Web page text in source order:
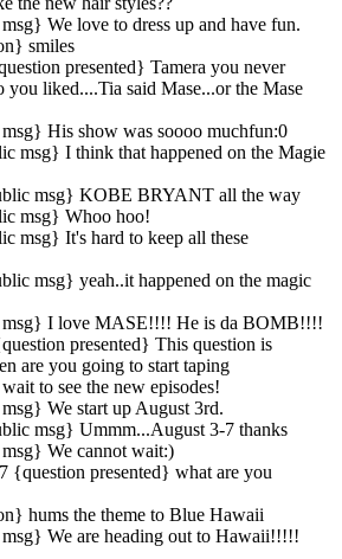
We love to dress up and have fun.
smiles
presented} Tamera you never
you liked....Tia said Mase...or the Mase
His show was soooo muchfun:0
msg} I think that happened on the Magie
msg} KOBE BRYANT all the way
msg} Whoo hoo!
msg} It's hard to keep all these
msg} yeah..it happened on the magic
msg} I love MASE!!!! He is da BOMB!!!!
presented} This question is
are you going to start taping
to see the new episodes!
We start up August 3rd.
msg} Ummm...August 3-7 thanks
We cannot wait:)
{question presented} what are you
hums the theme to Blue Hawaii
We are heading out to Hawaii!!!!!